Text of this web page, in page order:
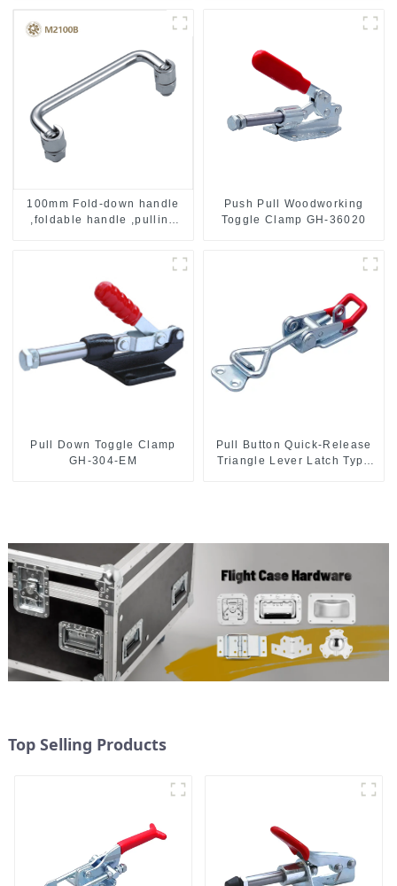
100mm Fold-down handle
,foldable handle ,pulling
Push Pull Woodworking
Toggle Clamp GH-36020
Pull Down Toggle Clamp
GH-304-EM
Pull Button Quick-Release
Triangle Lever Latch Type
Top Selling Products